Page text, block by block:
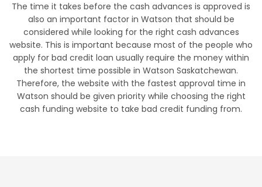
The time it takes before the cash advances is approved is
also an important factor in Watson that should be
considered while looking for the right cash advances
website. This is important because most of the people who
apply for bad credit loan usually require the money within
the shortest time possible in Watson Saskatchewan.
Therefore, the website with the fastest approval time in
Watson should be given priority while choosing the right
cash funding website to take bad credit funding from.